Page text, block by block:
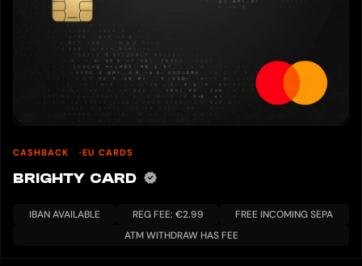
Do not write this number on the card.
There is a risk that it will be used if the card is lost.
If you do not know the PIN code, you can reissue it.
Please note that a fee is required for reissuance and it may take some time.
CASHBACK EU CARDS
BRIGHTY CARD
IBAN AVAILABLE REG FEE: €2.99
FREE INCOMING SEPA
ATM WITHDRAW HAS FEE